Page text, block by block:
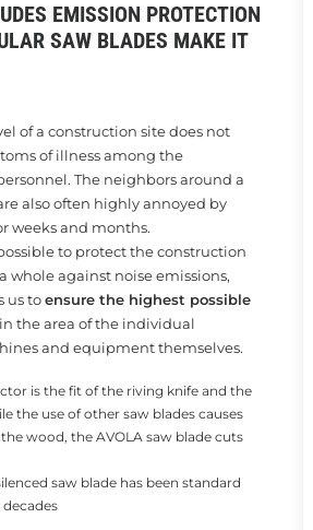
EMISSION PROTECTION
SAW BLADES MAKE IT
of a construction site does not
of illness among the
The neighbors around a
also often highly annoyed by
weeks and months.
to protect the construction
whole against noise emissions,
us toensure the highest possible
in the area of the individual
and equipment themselves.
is the fit of the riving knife and the
the use of other saw blades causes
wood, the AVOLA saw blade cuts
saw blade has been standard